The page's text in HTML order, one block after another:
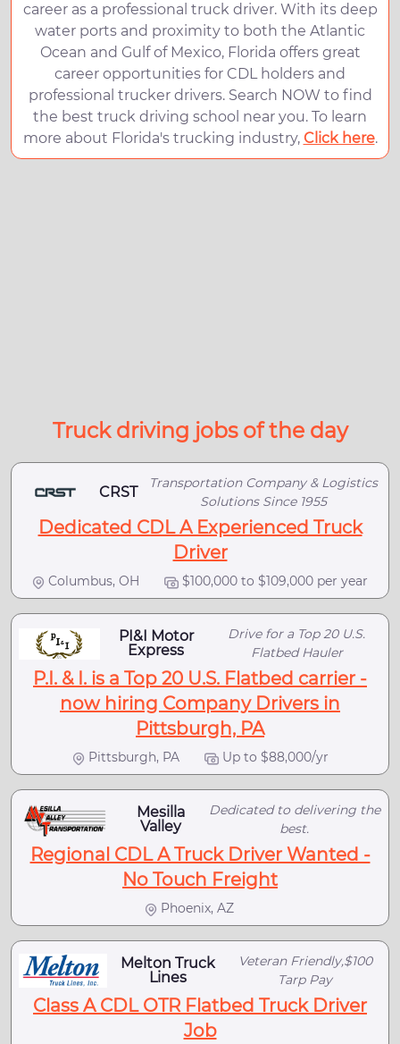
career as a professional truck driver. With its deep
water ports and proximity to both the Atlantic
Ocean and Gulf of Mexico, Florida offers great
career opportunities for CDL holders and
professional trucker drivers. Search NOW to find
the best truck driving school near you. To learn
more about Florida's trucking industry, Click here.
Truck driving jobs of the day
CRST
Transportation Company & Logistics
Solutions Since 1955
Dedicated CDL A Experienced Truck
Driver
Columbus, OH $100,000 to $109,000 per year
PI&I Motor
Express
Drive for a Top 20 U.S.
Flatbed Hauler
P.I. & I. is a Top 20 U.S. Flatbed carrier -
now hiring Company Drivers in
Pittsburgh, PA
Pittsburgh, PA Up to $88,000/yr
Mesilla
Valley
Dedicated to delivering the
best.
Regional CDL A Truck Driver Wanted -
No Touch Freight
Phoenix, AZ
Melton Truck
Lines
Veteran Friendly,$100
Tarp Pay
Class A CDL OTR Flatbed Truck Driver
Job